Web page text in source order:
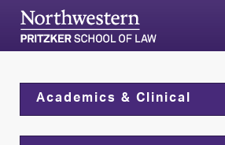
Academics & Clinical